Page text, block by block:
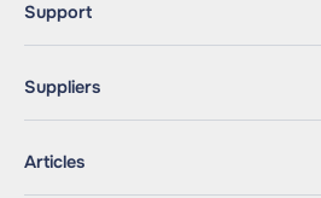
Support
Suppliers
Articles